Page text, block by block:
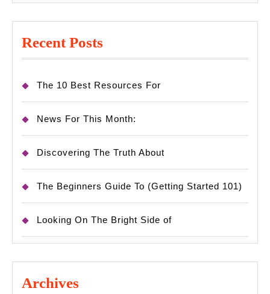
Recent Posts
The 10 Best Resources For
News For This Month:
Discovering The Truth About
The Beginners Guide To (Getting Started 101)
Looking On The Bright Side of
Archives